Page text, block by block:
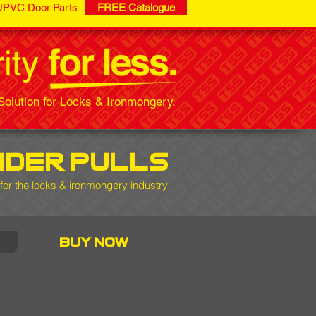
Door Parts FREE Catalogue
pulls
the locks & ironmongery industry
for Locks & Ironmongery.
buy now